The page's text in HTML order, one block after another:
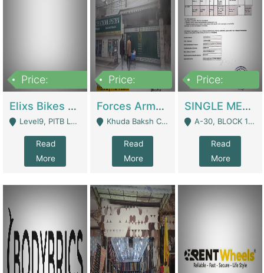
Price:
Elixs Bikes Private Limited For Sale | Manufactures
Level9, PITB Lahore - Lahore
Read
More
Price:
Forces Army School School For Sale In Khuda Buksh Colony | Schools
Khuda Baksh Colony - Lahore
Read
More
Price:
SINGLE MEMBER PRIVATE LIMITED COMPANY WITH ELIGIBILITY (REGISTERED FOR AT LEAST 3 YEARS) TO EXPORT TO EU, US, ETC. | Imports & Exports
A-30, BLOCK 12, GULISTAN-E-JOHAR - Karachi
Read
More